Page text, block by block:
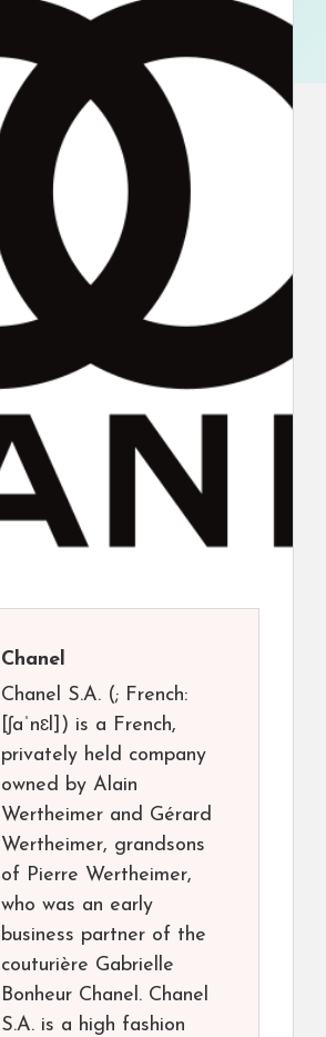
Chanel
Chanel S.A. (; French:
[ʃaˈnɛl]) is a French,
privately held company
owned by Alain
Wertheimer and Gérard
Wertheimer, grandsons
of Pierre Wertheimer,
who was an early
business partner of the
couturière Gabrielle
Bonheur Chanel. Chanel
S.A. is a high fashion